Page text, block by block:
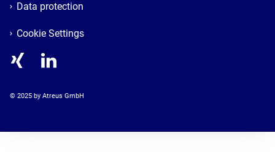
Data protection
Cookie Settings
© 2025 by Atreus GmbH